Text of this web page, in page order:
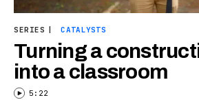
SERIES CATALYSTS
Turning a
into a classroom
5:22